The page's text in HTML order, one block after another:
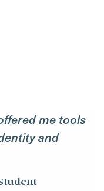
me tools
and